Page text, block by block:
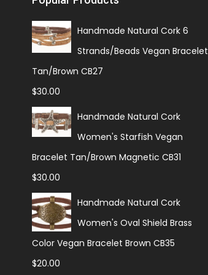
Handmade Natural Cork 6
Strands/Beads Vegan Bracelet
Tan/Brown CB27
$30.00
Handmade Natural Cork
Women's Starfish Vegan
Bracelet Tan/Brown Magnetic CB31
$30.00
Handmade Natural Cork
Women's Oval Shield Brass
Color Vegan Bracelet Brown CB35
$20.00